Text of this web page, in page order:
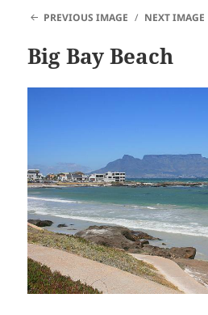
PREVIOUS IMAGE NEXT IMAGE
Big Bay Beach